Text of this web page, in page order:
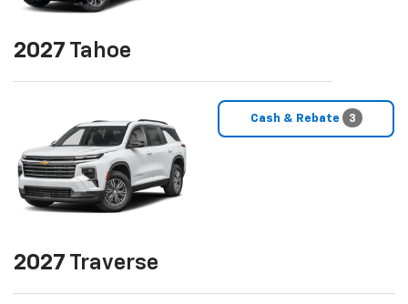
2027 Tahoe
Cash & Rebate 3
2027 Traverse